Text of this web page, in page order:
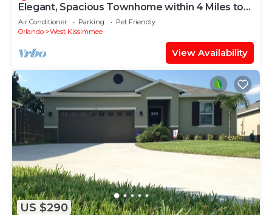
Elegant, Spacious Townhome within 4 Miles to
Walt Disney World
Air Conditioner Parking
Pet Friendly
Orlando
West Kissimmee
View Availability
US $290